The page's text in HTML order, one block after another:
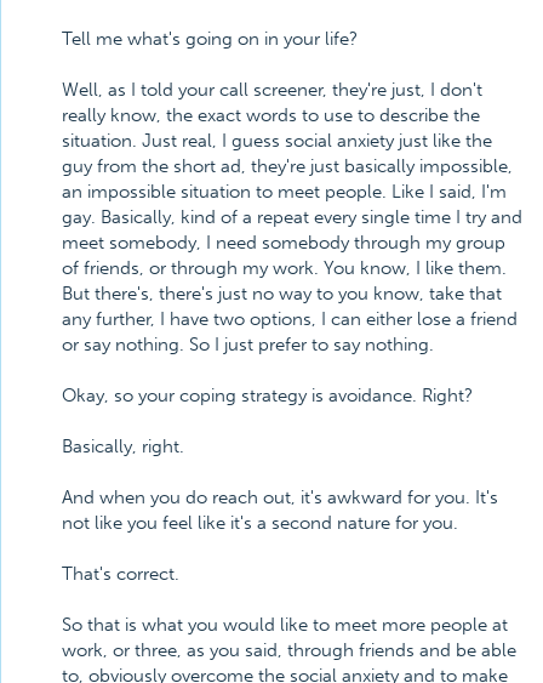
Tell me what's going on in your life?
Well, as I told your call screener, they're just, I don't
really know, the exact words to use to describe the
situation. Just real, I guess social anxiety just like the
guy from the short ad, they're just basically impossible,
an impossible situation to meet people. Like I said, I'm
gay. Basically, kind of a repeat every single time I try and
meet somebody, I need somebody through my group
of friends, or through my work. You know, I like them.
But there's, there's just no way to you know, take that
any further, I have two options, I can either lose a friend
or say nothing. So I just prefer to say nothing.
Okay, so your coping strategy is avoidance. Right?
Basically, right.
And when you do reach out, it's awkward for you. It's
not like you feel like it's a second nature for you.
That's correct.
So that is what you would like to meet more people at
work, or three, as you said, through friends and be able
to, obviously overcome the social anxiety and to make